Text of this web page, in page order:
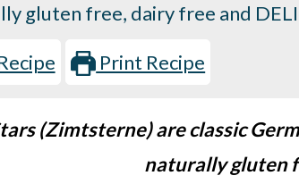
gluten free, dairy free and
Print Recipe
(Zimtsterne) are classic
naturally gluten